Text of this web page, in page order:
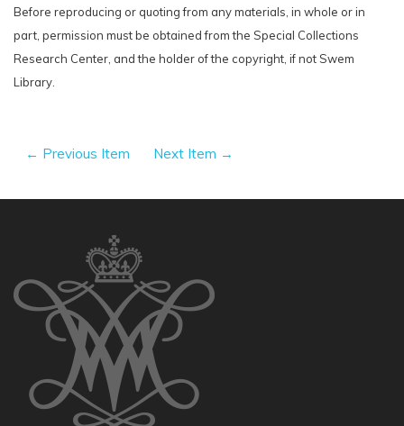
Before reproducing or quoting from any materials, in whole or in
part, permission must be obtained from the Special Collections
Research Center, and the holder of the copyright, if not Swem
Library.
← Previous Item Next Item →